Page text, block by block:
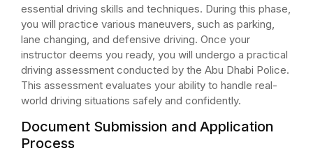
essential driving skills and techniques. During this phase,
you will practice various maneuvers, such as parking,
lane changing, and defensive driving. Once your
instructor deems you ready, you will undergo a practical
driving assessment conducted by the Abu Dhabi Police.
This assessment evaluates your ability to handle real-
world driving situations safely and confidently.
Document Submission and Application
Process